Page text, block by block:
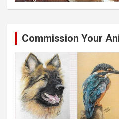
Commission Your